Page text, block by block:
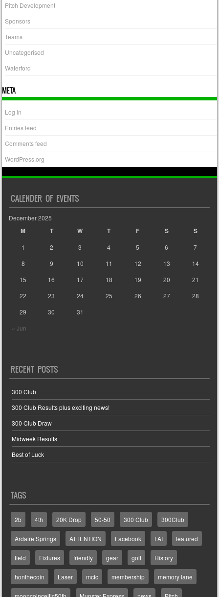
Pitch Development
Sponsors
Teams
Uncategorised
Waterford
META
Log in
Entries feed
Comments feed
WordPress.org
CALENDER OF EVENTS
December 2025
M T W T F S S
« Jun
1 2 3 4 5 6
7
8
9 10 11 12 13
14
15
16 17 18 19 20
21
22
23 24 25 26 27
28
29
30 31
RECENT POSTS
300 Club
300 Club Results plus exciting news!
300 Club Draw
Midweek Results
Best of Luck
TAGS
2b 4th 20K Drop 50-50 300 Club 300Club
Ardaire Springs ATTENTION Facebook FAI featured
field Fixtures friendly gear golf History
honthecoin Laser mcfc membership memory lane